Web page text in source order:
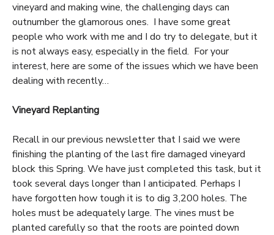
vineyard and making wine, the challenging days can
outnumber the glamorous ones. I have some great
people who work with me and I do try to delegate, but it
is not always easy, especially in the field. For your
interest, here are some of the issues which we have been
dealing with recently…
Vineyard Replanting
Recall in our previous newsletter that I said we were
finishing the planting of the last fire damaged vineyard
block this Spring. We have just completed this task, but it
took several days longer than I anticipated. Perhaps I
have forgotten how tough it is to dig 3,200 holes. The
holes must be adequately large. The vines must be
planted carefully so that the roots are pointed down